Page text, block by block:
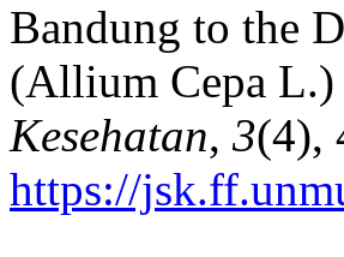
Bandung to the
(Allium Cepa
Kesehatan, 3(4),
https://